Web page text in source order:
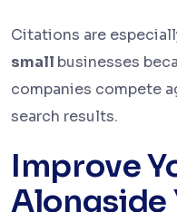
Citations are
small businesses
companies compete
search results.
Improve
Alongside